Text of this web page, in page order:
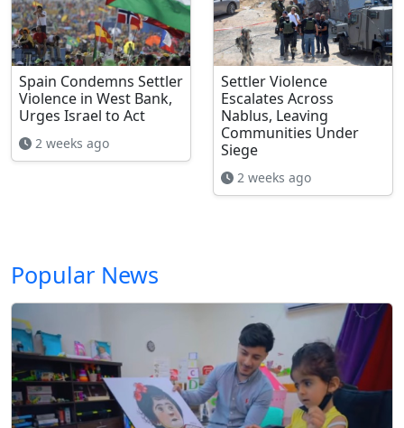
Spain Condemns Settler
Violence in West Bank,
Urges Israel to Act
2 weeks ago
Settler Violence
Escalates Across
Nablus, Leaving
Communities Under
Siege
2 weeks ago
Popular News